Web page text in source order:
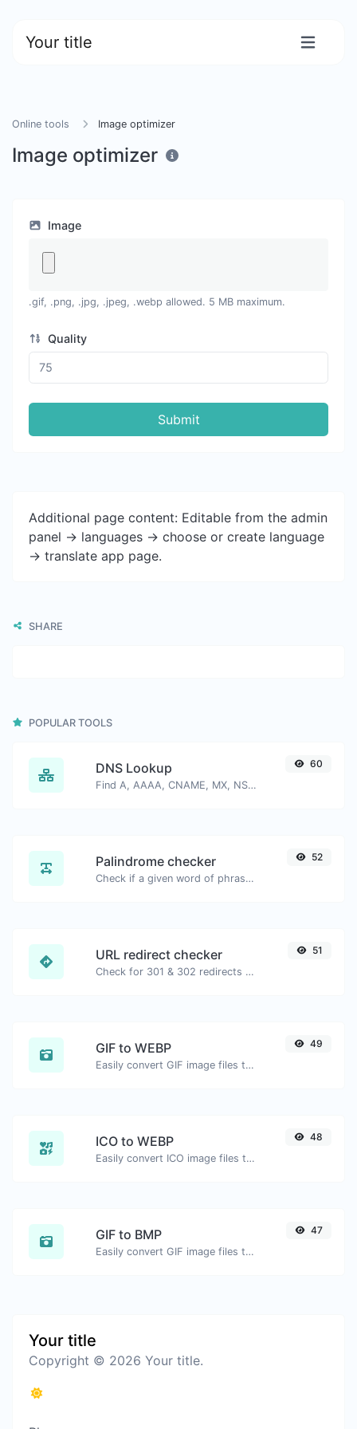
Your title
Online tools Image optimizer
Image optimizer
Image
.gif, .png, .jpg, .jpeg, .webp allowed. 5 MB maximum.
Quality
Submit
Additional page content: Editable from the admin
panel -> languages -> choose or create language
-> translate app page.
SHARE
POPULAR TOOLS
DNS Lookup
Find A, AAAA, CNAME, MX, NS, TXT, SOA DNS records of a host.
60
Palindrome checker
Check if a given word of phrase is palindrome (if it reads the same backwards as forward).
52
URL redirect checker
Check for 301 & 302 redirects of a specific URL. It will check for up to 10 redirects.
51
GIF to WEBP
Easily convert GIF image files to WEBP.
49
ICO to WEBP
Easily convert ICO image files to WEBP.
48
GIF to BMP
Easily convert GIF image files to BMP.
47
Your title
Copyright © 2026 Your title.